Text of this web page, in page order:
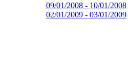
09/01/2008 - 10/01/2008
02/01/2009 - 03/01/2009